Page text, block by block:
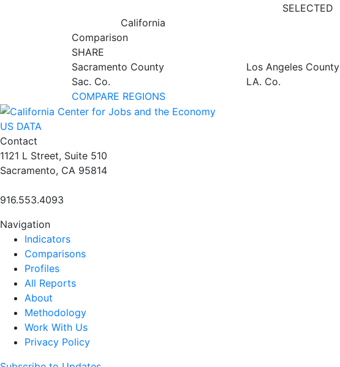
California
SELECTED
Comparison
SHARE
Sacramento County
Sac. Co.
Los Angeles County
LA. Co.
COMPARE REGIONS
US DATA
Contact
1121 L Street, Suite 510
Sacramento, CA 95814
916.553.4093
Navigation
Indicators
Comparisons
Profiles
All Reports
About
Methodology
Work With Us
Privacy Policy